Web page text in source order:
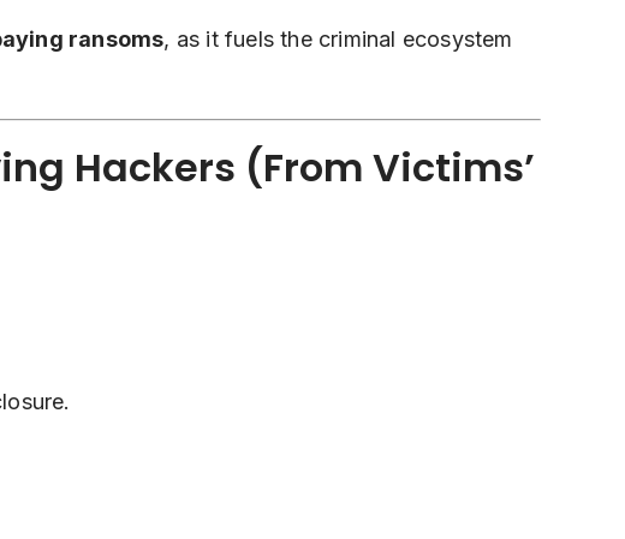
ransoms, as it fuels the criminal ecosystem
Hackers (From Victims’